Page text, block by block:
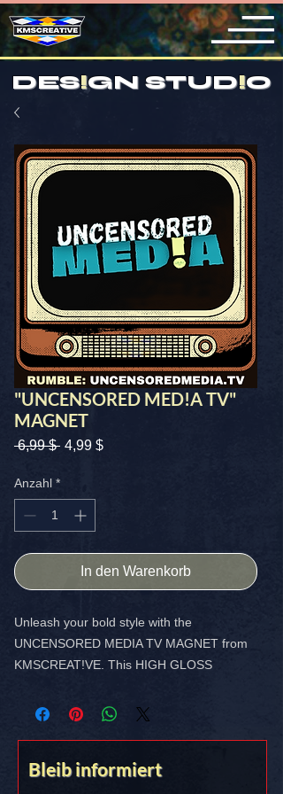
DES!GN STUD!O
"UNCENSORED MED!A TV"
MAGNET
6,99 $ Standardpreis
4,99 $Sale-
Anzahl *
In den Warenkorb
Unleash your bold style with the
UNCENSORED MEDIA TV MAGNET from
KMSCREAT!VE. This HIGH GLOSS
designed to make a statement and
FREE SHIPPING IN THE USA
Bleib informiert